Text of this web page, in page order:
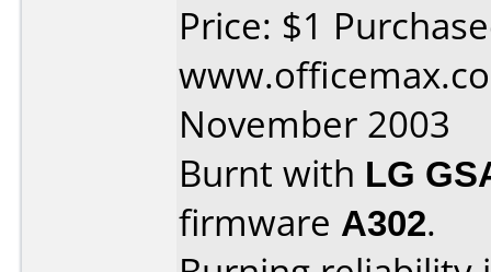
Price: $1
November 2003
Burnt with LG
firmware A302.